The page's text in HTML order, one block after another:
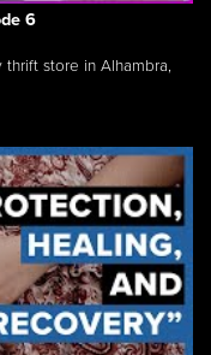
6
store in Alhambra,